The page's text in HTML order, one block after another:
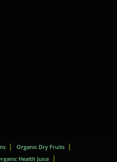
Organic Dry Fruits
Health Juice